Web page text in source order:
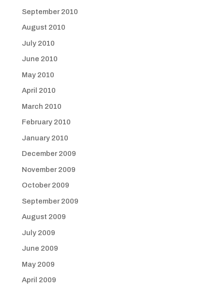
September 2010
August 2010
July 2010
June 2010
May 2010
April 2010
March 2010
February 2010
January 2010
December 2009
November 2009
October 2009
September 2009
August 2009
July 2009
June 2009
May 2009
April 2009